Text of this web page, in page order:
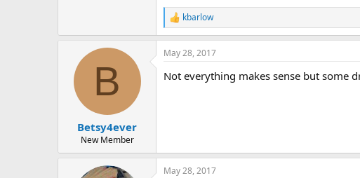
R
e
a
c
i
kbarlow
B
Betsy4ever
New Member
May 28, 2017
Not everything makes sense but some
May 28, 2017